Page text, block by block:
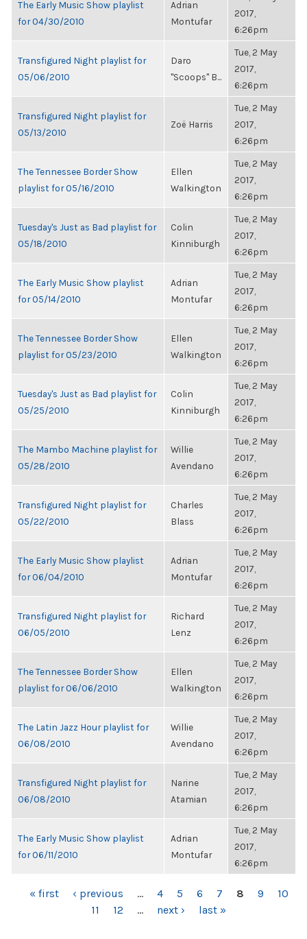
The Early Music Show playlist
for 04/30/2010
Adrian
Montufar
2017,
6:26pm
Transfigured Night playlist for
05/06/2010
Daro
"Scoops" B...
Tue, 2 May
2017,
6:26pm
Transfigured Night playlist for
05/13/2010
Zoë Harris
Tue, 2 May
2017,
6:26pm
The Tennessee Border Show
playlist for 05/16/2010
Ellen
Walkington
Tue, 2 May
2017,
6:26pm
Tuesday's Just as Bad playlist for
05/18/2010
Colin
Kinniburgh
Tue, 2 May
2017,
6:26pm
The Early Music Show playlist
for 05/14/2010
Adrian
Montufar
Tue, 2 May
2017,
6:26pm
The Tennessee Border Show
playlist for 05/23/2010
Ellen
Walkington
Tue, 2 May
2017,
6:26pm
Tuesday's Just as Bad playlist for
05/25/2010
Colin
Kinniburgh
Tue, 2 May
2017,
6:26pm
The Mambo Machine playlist for
05/28/2010
Willie
Avendano
Tue, 2 May
2017,
6:26pm
Transfigured Night playlist for
05/22/2010
Charles
Blass
Tue, 2 May
2017,
6:26pm
The Early Music Show playlist
for 06/04/2010
Adrian
Montufar
Tue, 2 May
2017,
6:26pm
Transfigured Night playlist for
06/05/2010
Richard
Lenz
Tue, 2 May
2017,
6:26pm
The Tennessee Border Show
playlist for 06/06/2010
Ellen
Walkington
Tue, 2 May
2017,
6:26pm
The Latin Jazz Hour playlist for
06/08/2010
Willie
Avendano
Tue, 2 May
2017,
6:26pm
Transfigured Night playlist for
06/08/2010
Narine
Atamian
Tue, 2 May
2017,
6:26pm
The Early Music Show playlist
for 06/11/2010
Adrian
Montufar
Tue, 2 May
2017,
6:26pm
PAGES
« first ‹ previous … 4 5 6 7 8 9
10
11
12 … next › last »